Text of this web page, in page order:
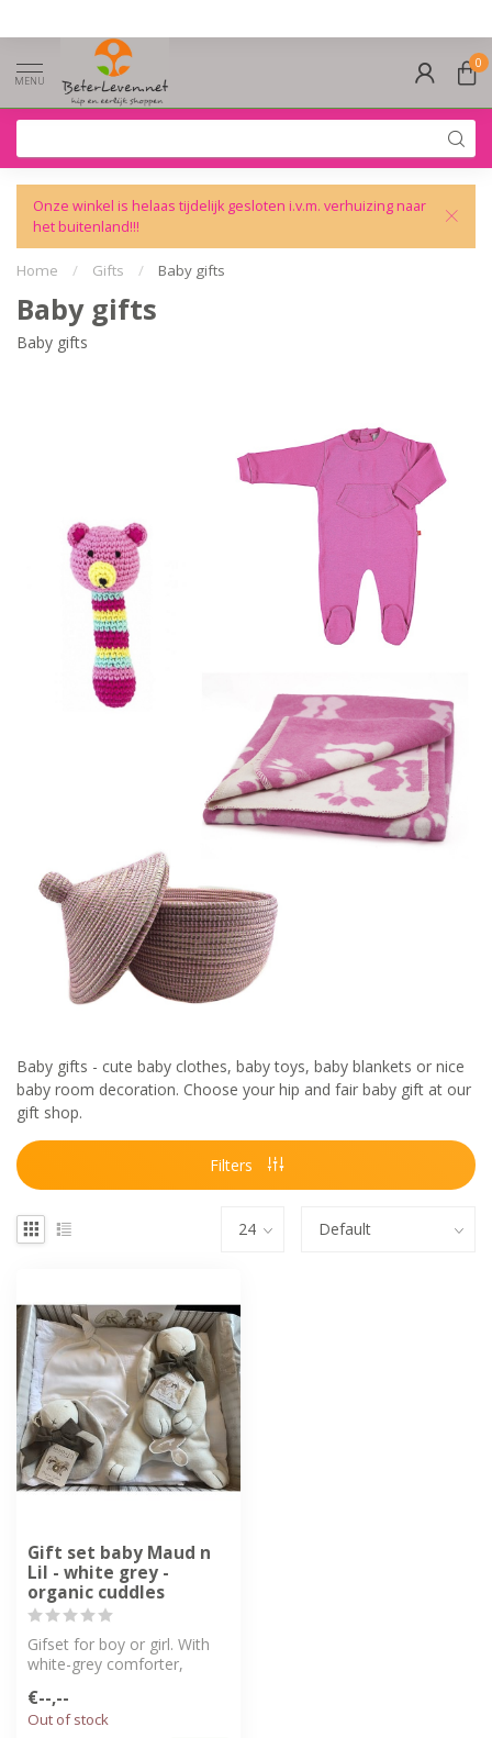
MENU
0
Onze winkel is helaas tijdelijk gesloten i.v.m. verhuizing naar
het buitenland!!!
Home / Gifts / Baby gifts
Baby gifts
Baby gifts
Baby gifts - cute baby clothes, baby toys, baby blankets or nice
baby room decoration. Choose your hip and fair baby gift at our
gift shop.
Filters
Gift set baby Maud n
Lil - white grey -
organic cuddles
Gifset for boy or girl. With
white-grey comforter,
a...
€--,--
Out of stock